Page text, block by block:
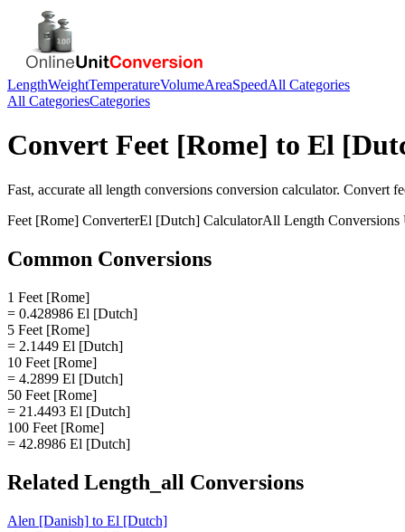
LengthWeightTemperatureVolumeAreaSpeedAll Categories
All CategoriesCategories
Convert Feet [Rome] to El
Fast, accurate all length conversions conversion calculator. Convert
Feet [Rome] ConverterEl [Dutch] CalculatorAll Length Conversions
Common Conversions
1 Feet [Rome]
= 0.428986 El [Dutch]
5 Feet [Rome]
= 2.1449 El [Dutch]
10 Feet [Rome]
= 4.2899 El [Dutch]
50 Feet [Rome]
= 21.4493 El [Dutch]
100 Feet [Rome]
= 42.8986 El [Dutch]
Related Length_all Conversions
Alen [Danish] to El [Dutch]